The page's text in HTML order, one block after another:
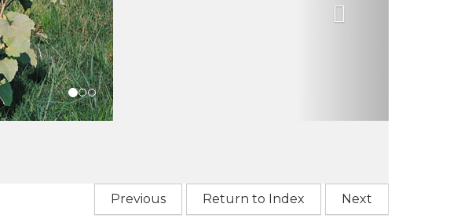
Previous Return to Index Next